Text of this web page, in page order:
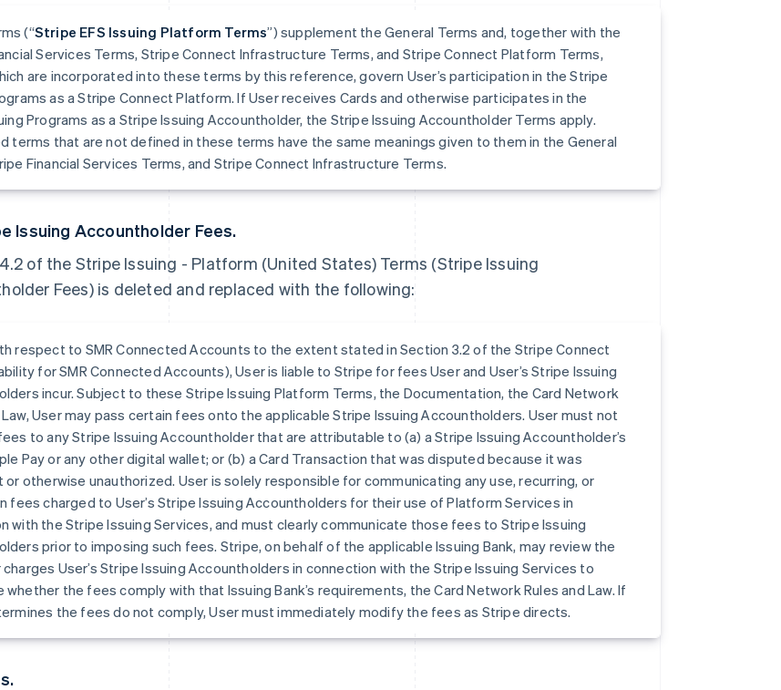
(“Stripe EFS Issuing Platform Terms”) supplement the General Terms and, together with the
Services Terms, Stripe Connect Infrastructure Terms, and Stripe Connect Platform Terms,
are incorporated into these terms by this reference, govern User’s participation in the Stripe
as a Stripe Connect Platform. If User receives Cards and otherwise participates in the
Programs as a Stripe Issuing Accountholder, the Stripe Issuing Accountholder Terms apply.
terms that are not defined in these terms have the same meanings given to them in the General
Financial Services Terms, and Stripe Connect Infrastructure Terms.
Issuing Accountholder Fees.
of the Stripe Issuing - Platform (United States) Terms (Stripe Issuing
Fees) is deleted and replaced with the following:
respect to SMR Connected Accounts to the extent stated in Section 3.2 of the Stripe Connect
for SMR Connected Accounts), User is liable to Stripe for fees User and User’s Stripe Issuing
incur. Subject to these Stripe Issuing Platform Terms, the Documentation, the Card Network
Law, User may pass certain fees onto the applicable Stripe Issuing Accountholders. User must not
to any Stripe Issuing Accountholder that are attributable to (a) a Stripe Issuing Accountholder’s
Pay or any other digital wallet; or (b) a Card Transaction that was disputed because it was
or otherwise unauthorized. User is solely responsible for communicating any use, recurring, or
fees charged to User’s Stripe Issuing Accountholders for their use of Platform Services in
with the Stripe Issuing Services, and must clearly communicate those fees to Stripe Issuing
prior to imposing such fees. Stripe, on behalf of the applicable Issuing Bank, may review the
User’s Stripe Issuing Accountholders in connection with the Stripe Issuing Services to
the fees comply with that Issuing Bank’s requirements, the Card Network Rules and Law. If
the fees do not comply, User must immediately modify the fees as Stripe directs.